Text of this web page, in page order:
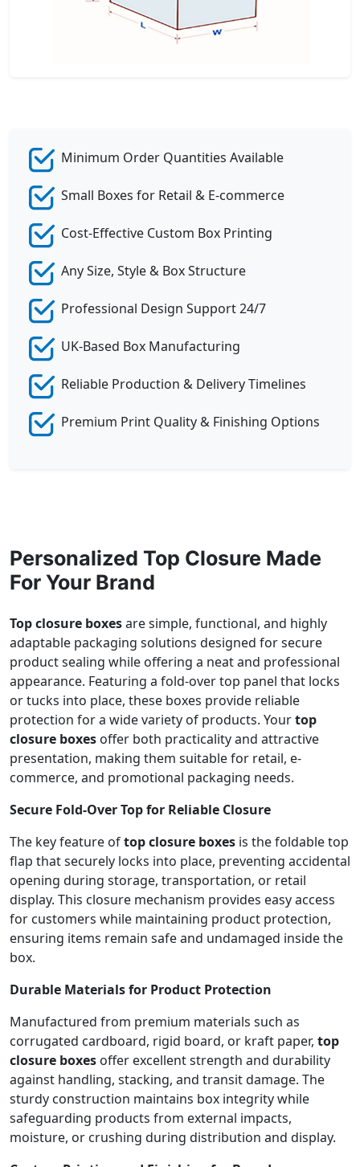
Minimum Order Quantities Available
Small Boxes for Retail & E-commerce
Cost-Effective Custom Box Printing
Any Size, Style & Box Structure
Professional Design Support 24/7
UK-Based Box Manufacturing
Reliable Production & Delivery Timelines
Premium Print Quality & Finishing Options
Personalized Top Closure Made
For Your Brand
Top closure boxesare simple, functional, and highly
adaptable packaging solutions designed for secure
product sealing while offering a neat and professional
appearance. Featuring a fold-over top panel that locks
or tucks into place, these boxes provide reliable
protection for a wide variety of products. Yourtop
closure boxes offer both practicality and attractive
presentation, making them suitable for retail, e-
commerce, and promotional packaging needs.
Secure Fold-Over Top for Reliable Closure
The key feature oftop closure boxes is the foldable top
flap that securely locks into place, preventing accidental
opening during storage, transportation, or retail
display. This closure mechanism provides easy access
for customers while maintaining product protection,
ensuring items remain safe and undamaged inside the
box.
Durable Materials for Product Protection
Manufactured from premium materials such as
corrugated cardboard, rigid board, or kraft paper, top
closure boxes offer excellent strength and durability
against handling, stacking, and transit damage. The
sturdy construction maintains box integrity while
safeguarding products from external impacts,
moisture, or crushing during distribution and display.